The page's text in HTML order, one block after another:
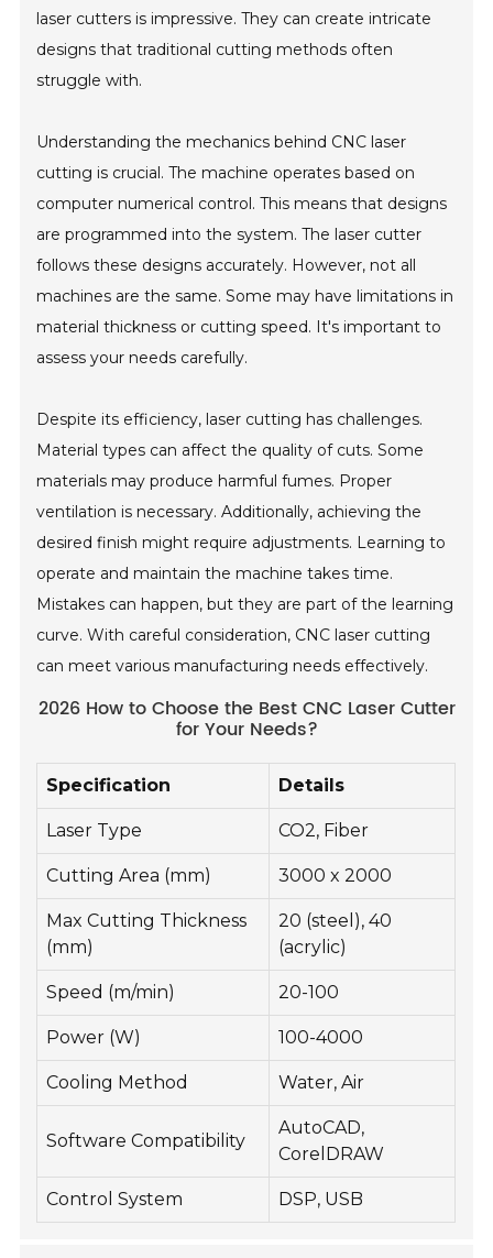
laser cutters is impressive. They can create intricate
designs that traditional cutting methods often
struggle with.
Understanding the mechanics behind CNC laser
cutting is crucial. The machine operates based on
computer numerical control. This means that designs
are programmed into the system. The laser cutter
follows these designs accurately. However, not all
machines are the same. Some may have limitations in
material thickness or cutting speed. It's important to
assess your needs carefully.
Despite its efficiency, laser cutting has challenges.
Material types can affect the quality of cuts. Some
materials may produce harmful fumes. Proper
ventilation is necessary. Additionally, achieving the
desired finish might require adjustments. Learning to
operate and maintain the machine takes time.
Mistakes can happen, but they are part of the learning
curve. With careful consideration, CNC laser cutting
can meet various manufacturing needs effectively.
2026 How to Choose the Best CNC Laser Cutter
for Your Needs?
Specification Details
Laser Type CO2, Fiber
Cutting Area (mm) 3000 x 2000
Max Cutting Thickness
(mm)
20 (steel), 40
(acrylic)
Speed (m/min) 20-100
Power (W) 100-4000
Cooling Method Water, Air
Software Compatibility
AutoCAD,
CorelDRAW
Control System DSP, USB